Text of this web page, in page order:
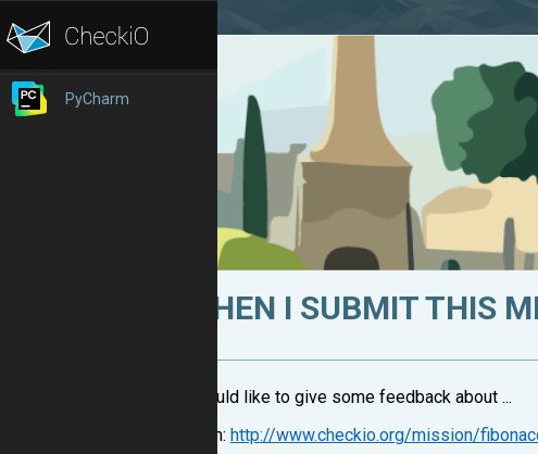
PyCharm
WHEN I SUBMIT THIS
I would like to give some feedback about ...
From: http://www.checkio.org/mission/